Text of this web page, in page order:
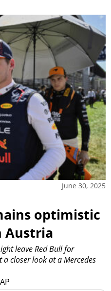
June 30, 2025
optimistic
Austria
leave Red Bull for
a closer look at a Mercedes